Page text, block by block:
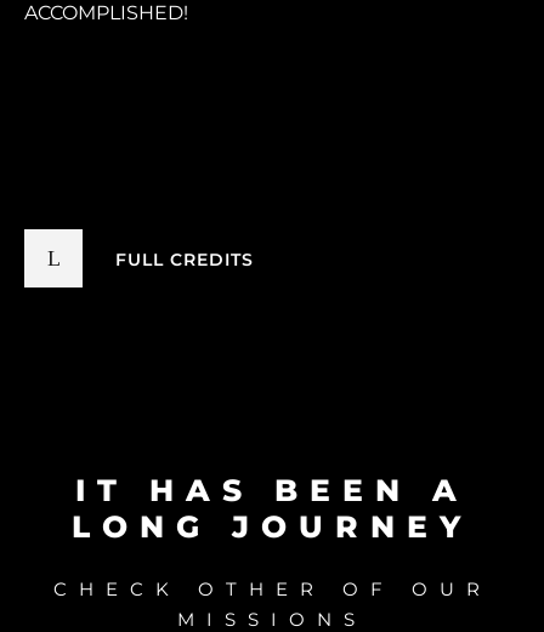
ACCOMPLISHED!
FULL CREDITS
IT HAS BEEN A
LONG JOURNEY
CHECK OTHER OF OUR
MISSIONS